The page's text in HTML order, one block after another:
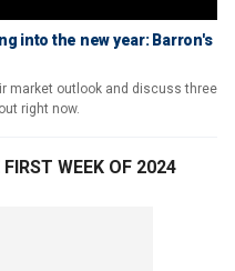
into the new year: Barron's
market outlook and discuss three
right now.
WEEK OF 2024